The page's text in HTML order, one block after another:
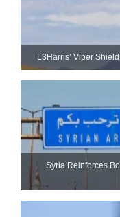
L3Harris’ Viper
Syria Reinforces